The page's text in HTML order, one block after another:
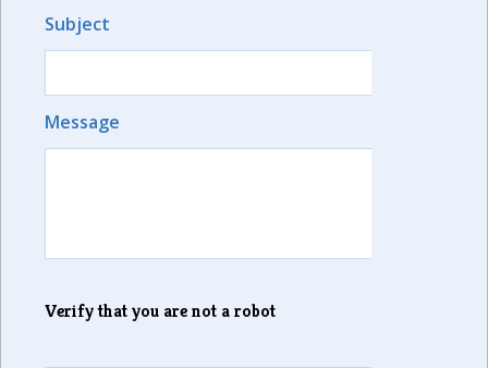
Subject
Message
Verify that you are not a robot